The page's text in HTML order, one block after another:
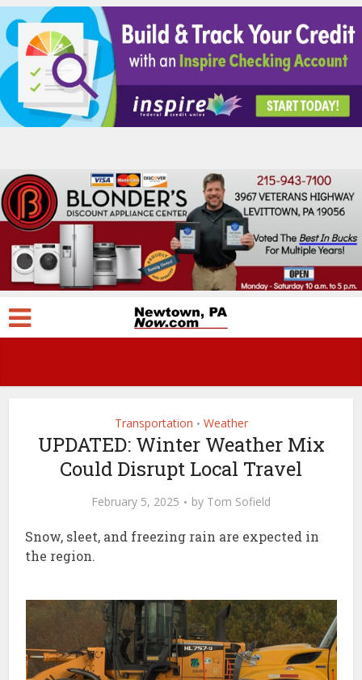
Transportation • Weather
UPDATED: Winter Weather Mix
Could Disrupt Local Travel
February 5, 2025 by Tom Sofield
Snow, sleet, and freezing rain are expected in
the region.